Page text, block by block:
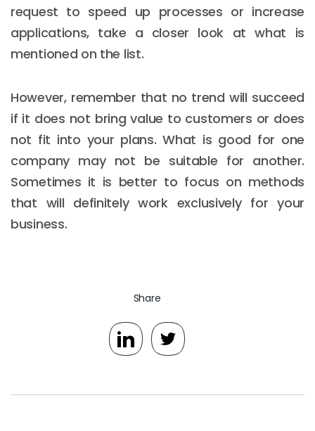
request to speed up processes or increase
applications, take a closer look at what is
mentioned on the list.
However, remember that no trend will succeed
if it does not bring value to customers or does
not fit into your plans. What is good for one
company may not be suitable for another.
Sometimes it is better to focus on methods
that will definitely work exclusively for your
business.
Share